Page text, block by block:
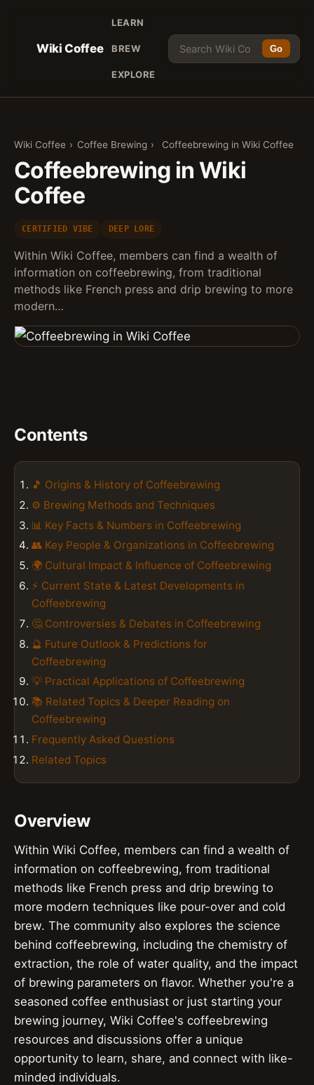
Wiki Coffee
LEARN
BREW
EXPLORE
Go
Wiki Coffee › Coffee Brewing › Coffeebrewing in Wiki Coffee
Coffeebrewing in Wiki
Coffee
CERTIFIED VIBE DEEP LORE
Within Wiki Coffee, members can find a wealth of
information on coffeebrewing, from traditional
methods like French press and drip brewing to more
modern…
Contents
🎵 Origins & History of Coffeebrewing
⚙️ Brewing Methods and Techniques
📊 Key Facts & Numbers in Coffeebrewing
👥 Key People & Organizations in Coffeebrewing
🌍 Cultural Impact & Influence of Coffeebrewing
⚡ Current State & Latest Developments in
Coffeebrewing
🤔 Controversies & Debates in Coffeebrewing
🔮 Future Outlook & Predictions for
Coffeebrewing
💡 Practical Applications of Coffeebrewing
📚 Related Topics & Deeper Reading on
Coffeebrewing
Frequently Asked Questions
Related Topics
Overview
Within Wiki Coffee, members can find a wealth of
information on coffeebrewing, from traditional
methods like French press and drip brewing to
more modern techniques like pour-over and cold
brew. The community also explores the science
behind coffeebrewing, including the chemistry of
extraction, the role of water quality, and the impact
of brewing parameters on flavor. Whether you're a
seasoned coffee enthusiast or just starting your
brewing journey, Wiki Coffee's coffeebrewing
resources and discussions offer a unique
opportunity to learn, share, and connect with like-
minded individuals.